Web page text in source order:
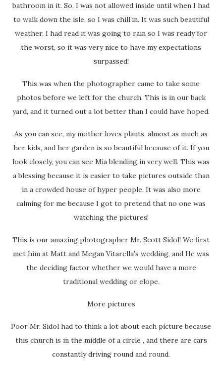
bathroom in it. So, I was not allowed inside until when I had
to walk down the isle, so I was chill’in. It was such beautiful
weather. I had read it was going to rain so I was ready for
the worst, so it was very nice to have my expectations
surpassed!
This was when the photographer came to take some
photos before we left for the church. This is in our back
yard, and it turned out a lot better than I could have hoped.
As you can see, my mother loves plants, almost as much as
her kids, and her garden is so beautiful because of it. If you
look closely, you can see Mia blending in very well. This was
a blessing because it is easier to take pictures outside than
in a crowded house of hyper people. It was also more
calming for me because I got to pretend that no one was
watching the pictures!
This is our amazing photographer Mr. Scott Sidol! We first
met him at Matt and Megan Vitarella’s wedding, and He was
the deciding factor whether we would have a more
traditional wedding or elope.
More pictures
Poor Mr. Sidol had to think a lot about each picture because
this church is in the middle of a circle , and there are cars
constantly driving round and round.